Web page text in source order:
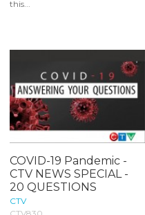
this...
COVID-19 Pandemic -
CTV NEWS SPECIAL -
20 QUESTIONS
CTV